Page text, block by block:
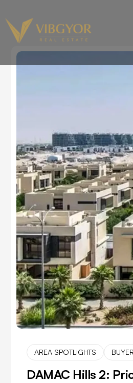
AREA SPOTLIGHTS
DAMAC Hills 2: